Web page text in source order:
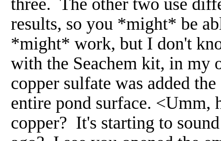
results, so you *might* be
*might* work, but I don't
with the Seachem kit, in my
copper sulfate was added
entire pond surface. <Umm,
copper? It's starting to